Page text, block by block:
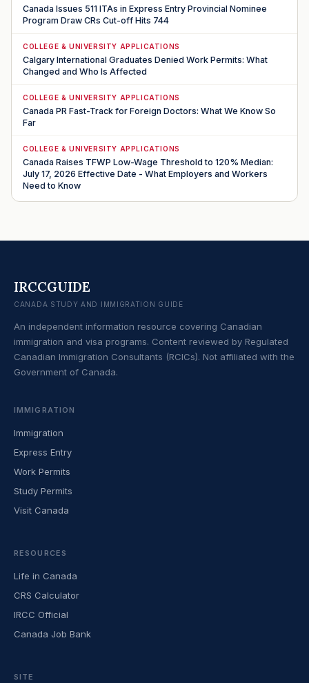
Canada Issues 511 ITAs in Express Entry Provincial Nominee
Program Draw CRs Cut-off Hits 744
COLLEGE & UNIVERSITY APPLICATIONS
Calgary International Graduates Denied Work Permits: What
Changed and Who Is Affected
COLLEGE & UNIVERSITY APPLICATIONS
Canada PR Fast-Track for Foreign Doctors: What We Know So
Far
COLLEGE & UNIVERSITY APPLICATIONS
Canada Raises TFWP Low-Wage Threshold to 120% Median:
July 17, 2026 Effective Date - What Employers and Workers
Need to Know
IRCCGUIDE
CANADA STUDY AND IMMIGRATION GUIDE
An independent information resource covering Canadian
immigration and visa programs. Content reviewed by Regulated
Canadian Immigration Consultants (RCICs). Not affiliated with the
Government of Canada.
IMMIGRATION
Immigration
Express Entry
Work Permits
Study Permits
Visit Canada
RESOURCES
Life in Canada
CRS Calculator
IRCC Official
Canada Job Bank
SITE